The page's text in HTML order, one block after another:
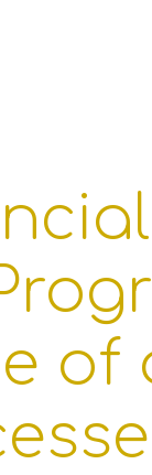
Aid Program:
of